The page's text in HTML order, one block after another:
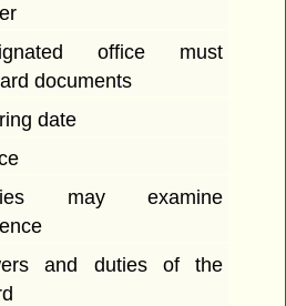
office must
documents
date
may examine
and duties of the